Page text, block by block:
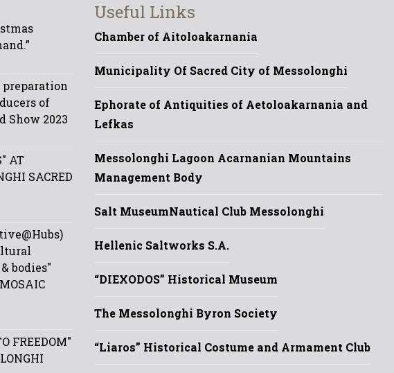
of
Show 2023
AT
SACRED
bodies"
FREEDOM"
Useful Links
Chamber of Aitoloakarnania
Municipality Of Sacred City of Messolonghi
Ephorate of Antiquities of Aetoloakarnania and
Lefkas
Messolonghi Lagoon Acarnanian Mountains
Management Body
Salt MuseumNautical Club Messolonghi
Hellenic Saltworks S.A.
“DIEXODOS” Historical Museum
The Messolonghi Byron Society
“Liaros” Historical Costume and Armament Club